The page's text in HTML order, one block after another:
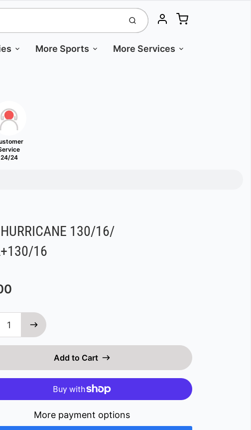
Submit Account
Cart
More Sports More Services
24/24
130/16/
16
Add to Cart
More payment options